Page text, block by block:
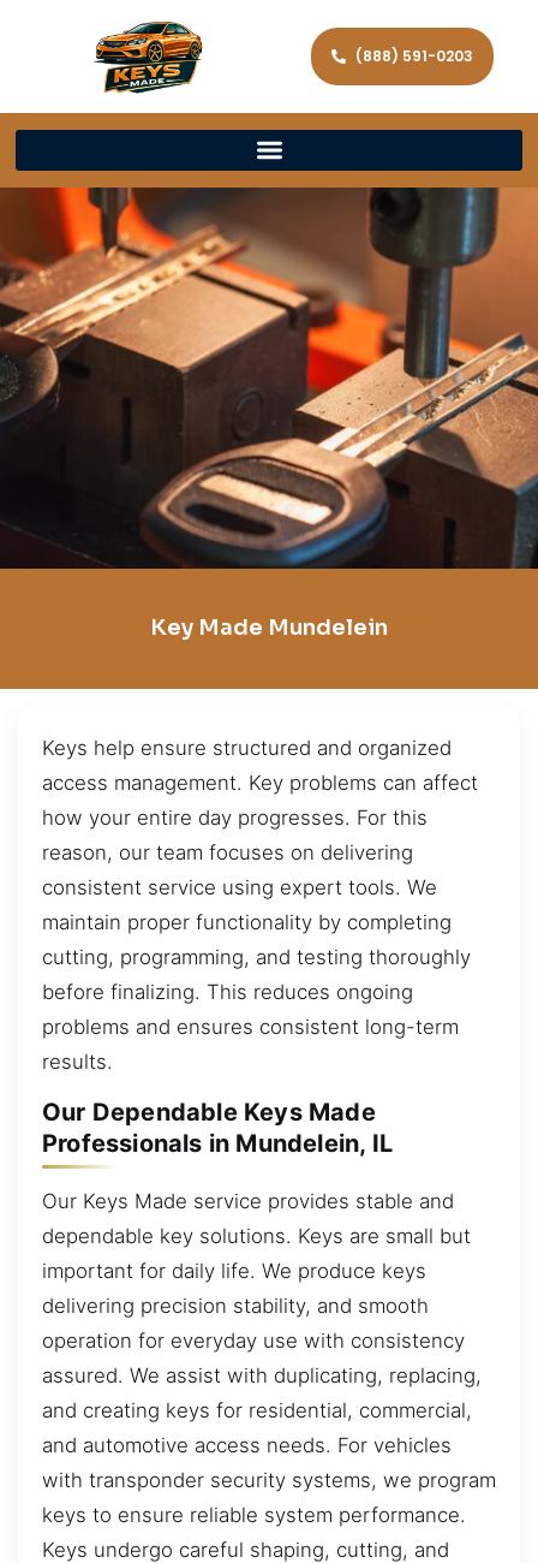
(888) 591-0203
Key Made Mundelein
Keys help ensure structured and organized
access management. Key problems can affect
how your entire day progresses. For this
reason, our team focuses on delivering
consistent service using expert tools. We
maintain proper functionality by completing
cutting, programming, and testing thoroughly
before finalizing. This reduces ongoing
problems and ensures consistent long-term
results.
Our Dependable Keys Made
Professionals in Mundelein, IL
Our Keys Made service provides stable and
dependable key solutions. Keys are small but
important for daily life. We produce keys
delivering precision stability, and smooth
operation for everyday use with consistency
assured. We assist with duplicating, replacing,
and creating keys for residential, commercial,
and automotive access needs. For vehicles
with transponder security systems, we program
keys to ensure reliable system performance.
Keys undergo careful shaping, cutting, and